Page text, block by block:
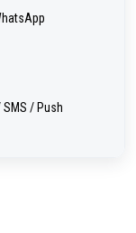
/ Push